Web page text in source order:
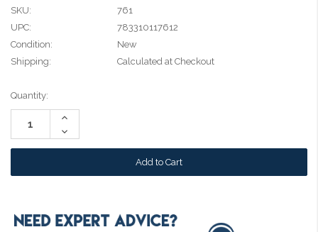
SKU:
761
UPC:
783310117612
Condition:
New
Shipping:
Calculated at Checkout
Current
Stock:
Quantity:
Increase
Decrease
Quantity: